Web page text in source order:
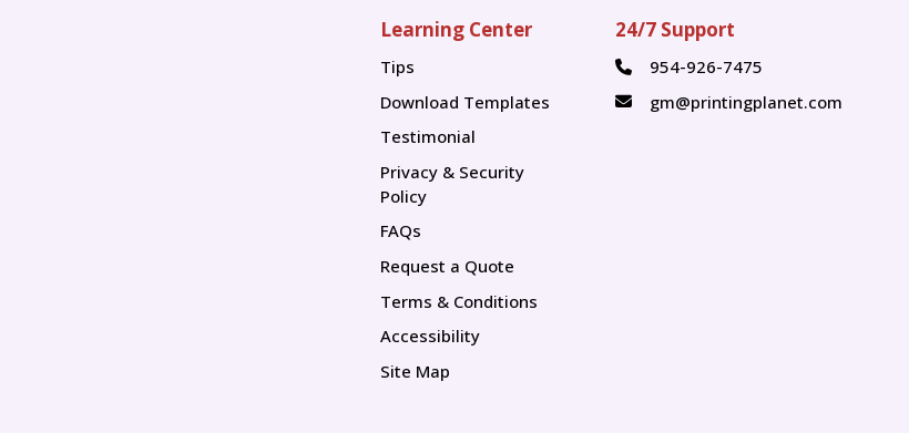
Learning Center
Tips
Tips
Download Templates
Testimonial
Privacy & Security
Policy
FAQs
Request a Quote
Terms & Conditions
Accessibility
Site Map
24/7 Support
954-926-7475
gm@printingplanet.com